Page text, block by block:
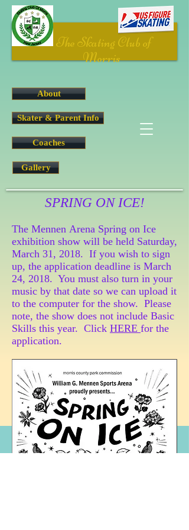
The Skating Club of
Morris
About
Skater & Parent Info
Coaches
Gallery
SPRING ON ICE!
The Mennen Arena Spring on Ice
exhibition show will be held Saturday,
March 31, 2018. If you wish to sign
up, the application deadline is March
24, 2018. You must also turn in your
music by that date so we can upload it
to the computer for the show. Please
note, the show does not include Basic
Skills this year. Click HERE for the
application.